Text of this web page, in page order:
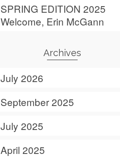
SPRING EDITION 2025
Welcome, Erin McGann
Archives
July 2026
September 2025
July 2025
April 2025